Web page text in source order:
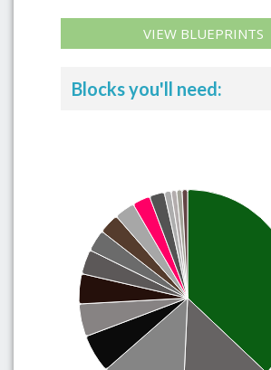
VIEW BLUEPRINTS
Blocks you'll need: